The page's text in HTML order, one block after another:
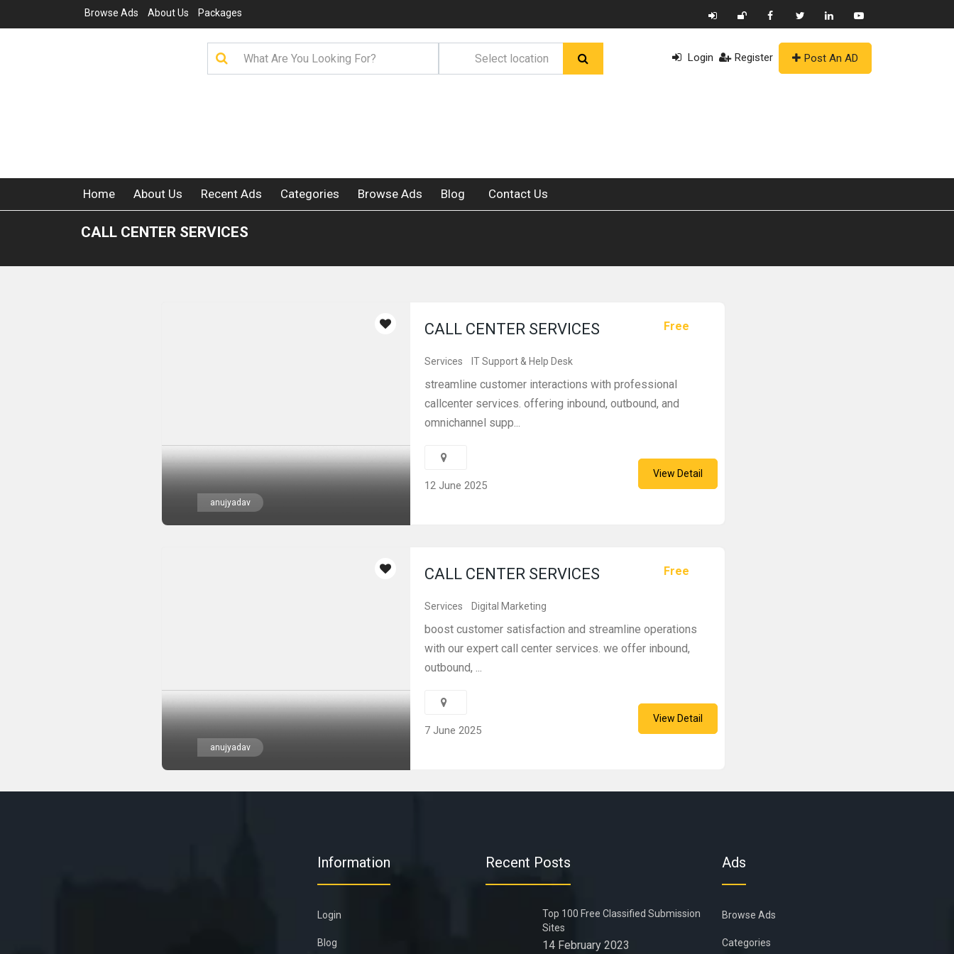
Browse Ads About Us Packages
Login Register Post An AD
Home About Us Recent Ads Categories Browse Ads Blog Contact Us
CALL CENTER SERVICES
anujyadav
Free
CALL CENTER SERVICES
Services IT Support & Help Desk
streamline customer interactions with professional
callcenter services. offering inbound, outbound, and
omnichannel supp...
12 June 2025
View Detail
anujyadav
Free
CALL CENTER SERVICES
Services Digital Marketing
boost customer satisfaction and streamline operations
with our expert call center services. we offer inbound,
outbound, ...
7 June 2025
View Detail
Information
Login
Blog
Recent Posts
Top 100 Free Classified Submission
Sites
14 February 2023
Ads
Browse Ads
Categories